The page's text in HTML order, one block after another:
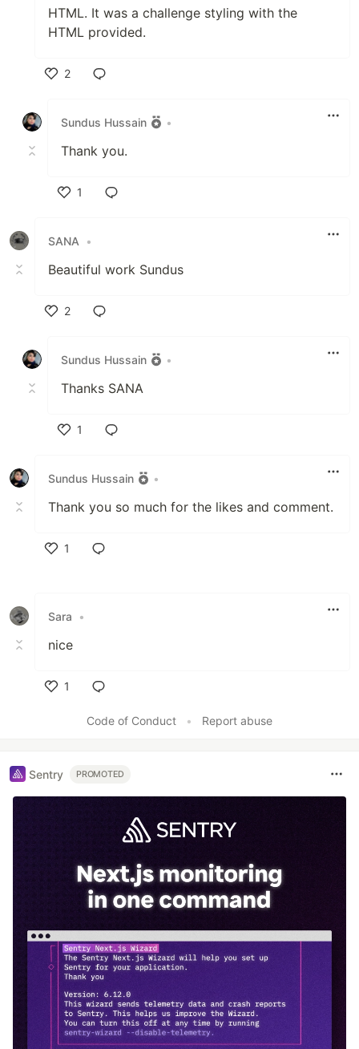
HTML. It was a challenge styling with the
HTML provided.
2
Sundus Hussain
•
Thank you.
1
SANA
•
Beautiful work Sundus
2
Sundus Hussain
•
Thanks SANA
1
Sundus Hussain
•
Thank you so much for the likes and comment.
1
Sara •
nice
1
Code of Conduct
• Report abuse
Sentry PROMOTED